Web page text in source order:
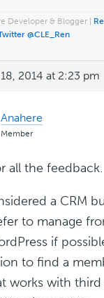
Developer & Blogger |
@CLE_Ren
2014 at 2:23 pm
Anahere
Member
all the feedback.
a CRM
to manage
if
to find a
works with